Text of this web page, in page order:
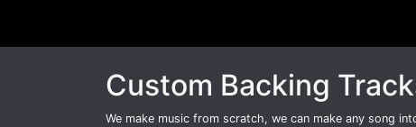
Custom Backing
We make music from scratch, we can make any song